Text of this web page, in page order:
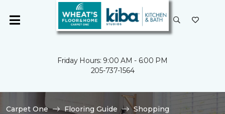
Friday Hours: 9:00 AM - 6:00 PM
205-737-1564
Carpet One Flooring Guide
Shopping